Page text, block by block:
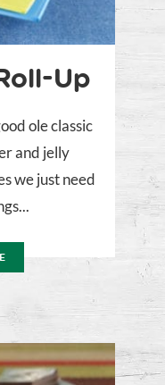
Up
ole classic
and jelly
we just need